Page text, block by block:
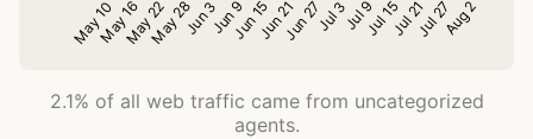
2.1% of all web traffic came from uncategorized
agents.